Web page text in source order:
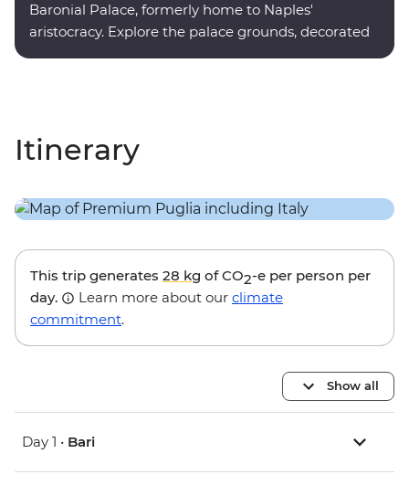
Baronial Palace, formerly home to Naples'
aristocracy. Explore the palace grounds, decorated
Itinerary
This trip generates 28 kg of CO2-e per person per
day.
Learn more about our climate
commitment.
Show all
Day 1 • Bari